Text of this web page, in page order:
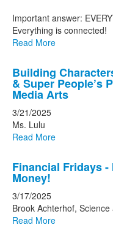
Important answer:
Everything is connected!
Read More
Building
& Super People’s
Media Arts
3/21/2025
Ms. Lulu
Read More
Financial Fridays -
Money!
3/17/2025
Brook Achterhof, Science
Read More